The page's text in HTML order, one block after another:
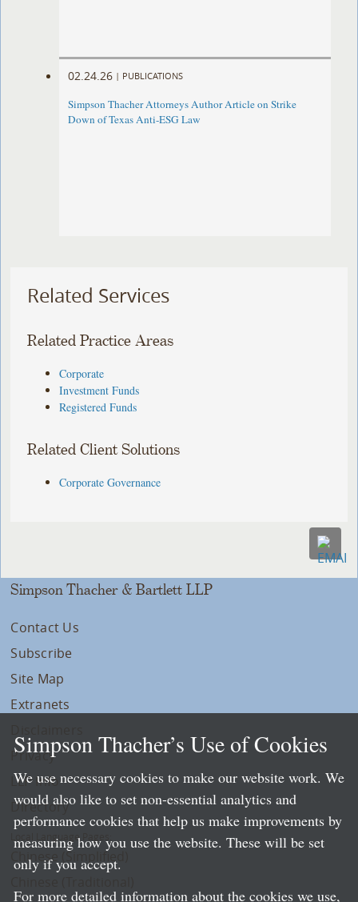
02.24.26 | PUBLICATIONS
Simpson Thacher Attorneys Author Article on Strike
Down of Texas Anti-ESG Law
Related Services
Related Practice Areas
Corporate
Investment Funds
Registered Funds
Related Client Solutions
Corporate Governance
Simpson Thacher & Bartlett LLP
Contact Us
Subscribe
Site Map
Extranets
Privacy
LLP Info
Directory
Local Language Pages:
Chinese (Simplified)
Simpson Thacher’s Use of Cookies
We use necessary cookies to make our website work. We
would also like to set non-essential analytics and
performance cookies that help us make improvements by
measuring how you use the website. These will be set
only if you accept.
For more detailed information about the cookies we use,